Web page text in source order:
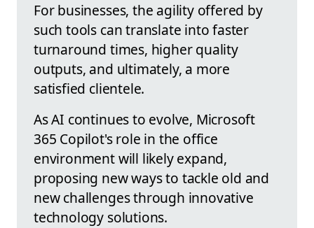
For businesses, the agility offered by
such tools can translate into faster
turnaround times, higher quality
outputs, and ultimately, a more
satisfied clientele.
As AI continues to evolve, Microsoft
365 Copilot's role in the office
environment will likely expand,
proposing new ways to tackle old and
new challenges through innovative
technology solutions.